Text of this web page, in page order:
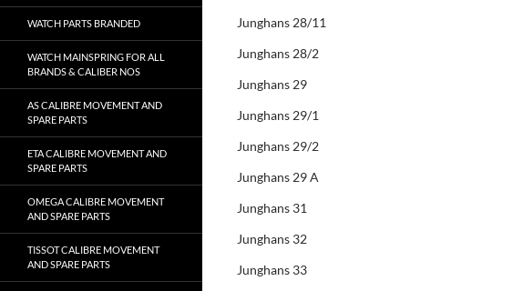
Junghans 28/11
Junghans 28/2
Junghans 29
Junghans 29/1
Junghans 29/2
Junghans 29 A
Junghans 31
Junghans 32
Junghans 33
WATCH PARTS BRANDED
WATCH MAINSPRING FOR ALL
BRANDS & CALIBER NOS
AS CALIBRE MOVEMENT AND
SPARE PARTS
ETA CALIBRE MOVEMENT AND
SPARE PARTS
OMEGA CALIBRE MOVEMENT
AND SPARE PARTS
TISSOT CALIBRE MOVEMENT
AND SPARE PARTS